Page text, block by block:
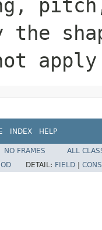
the
not
INDEX HELP
NO FRAMES
ALL
DETAIL: FIELD